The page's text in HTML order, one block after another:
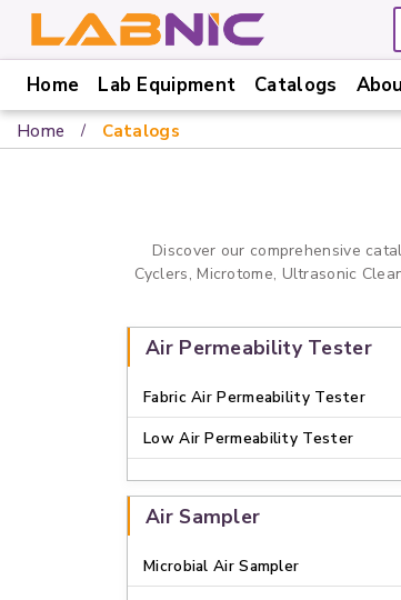
Home
Lab
Home Lab Equipment Catalogs
Home Catalogs
Discover our comprehensive
Cyclers, Microtome, Ultrasonic
Air Permeability Tester
Fabric Air Permeability Tester
Low Air Permeability Tester
Air Sampler
Microbial Air Sampler